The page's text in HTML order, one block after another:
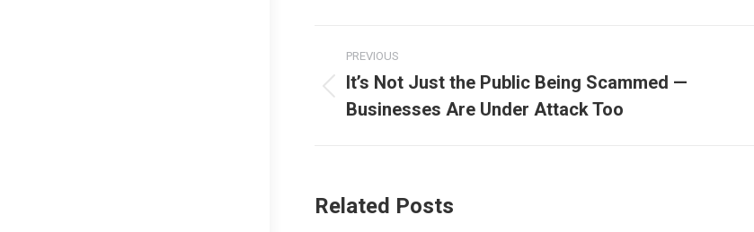
Post
navigation
PREVIOUS
post:
It’s Not Just the Public Being Scammed —
Businesses Are Under Attack Too
Related Posts